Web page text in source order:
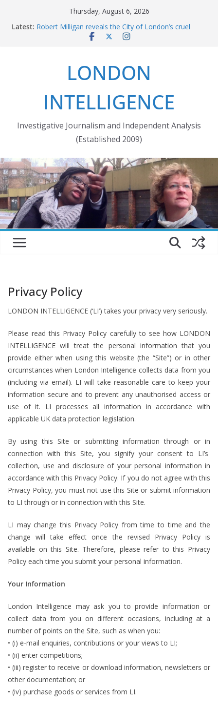
Thursday, August 6, 2026
Latest: Robert Milligan reveals the City of London’s cruel
Peckham people win battle against Aylesham
crossing
Market forces developer to quit Wards Corner
LONDON
INTELLIGENCE
Investigative Journalism and Independent Analysis
(Established 2009)
Privacy Policy
LONDON INTELLIGENCE (‘LI’) takes your privacy very seriously.
Please read this Privacy Policy carefully to see how LONDON
INTELLIGENCE will treat the personal information that you
provide either when using this website (the “Site”) or in other
circumstances when London Intelligence collects data from you
(including via email). LI will take reasonable care to keep your
information secure and to prevent any unauthorised access or
use of it. LI processes all information in accordance with
applicable UK data protection legislation.
By using this Site or submitting information through or in
connection with this Site, you signify your consent to LI’s
collection, use and disclosure of your personal information in
accordance with this Privacy Policy. If you do not agree with this
Privacy Policy, you must not use this Site or submit information
to LI through or in connection with this Site.
LI may change this Privacy Policy from time to time and the
change will take effect once the revised Privacy Policy is
available on this Site. Therefore, please refer to this Privacy
Policy each time you submit your personal information.
Your Information
London Intelligence may ask you to provide information or
collect data from you on different occasions, including at a
number of points on the Site, such as when you:
• (i) e-mail enquiries, contributions or your views to LI;
• (ii) enter competitions;
• (iii) register to receive or download information, newsletters or
other documentation; or
• (iv) purchase goods or services from LI.